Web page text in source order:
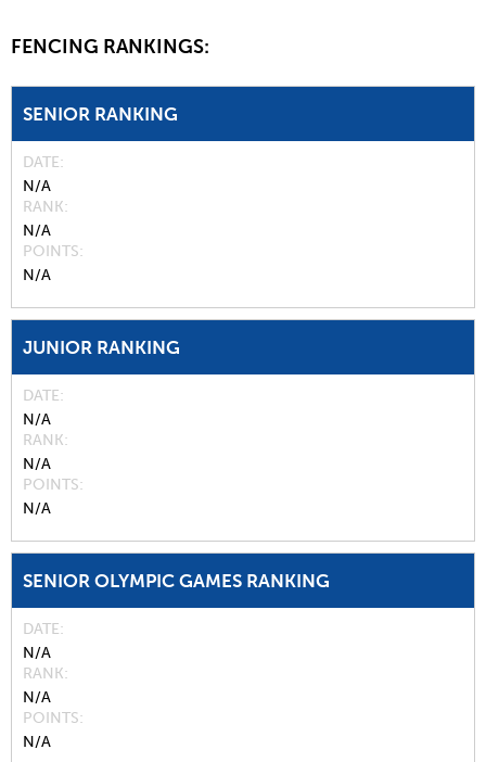
FENCING RANKINGS:
SENIOR RANKING
DATE
N/A
RANK
N/A
POINTS
N/A
JUNIOR RANKING
DATE
N/A
RANK
N/A
POINTS
N/A
SENIOR OLYMPIC GAMES RANKING
DATE
N/A
RANK
N/A
POINTS
N/A